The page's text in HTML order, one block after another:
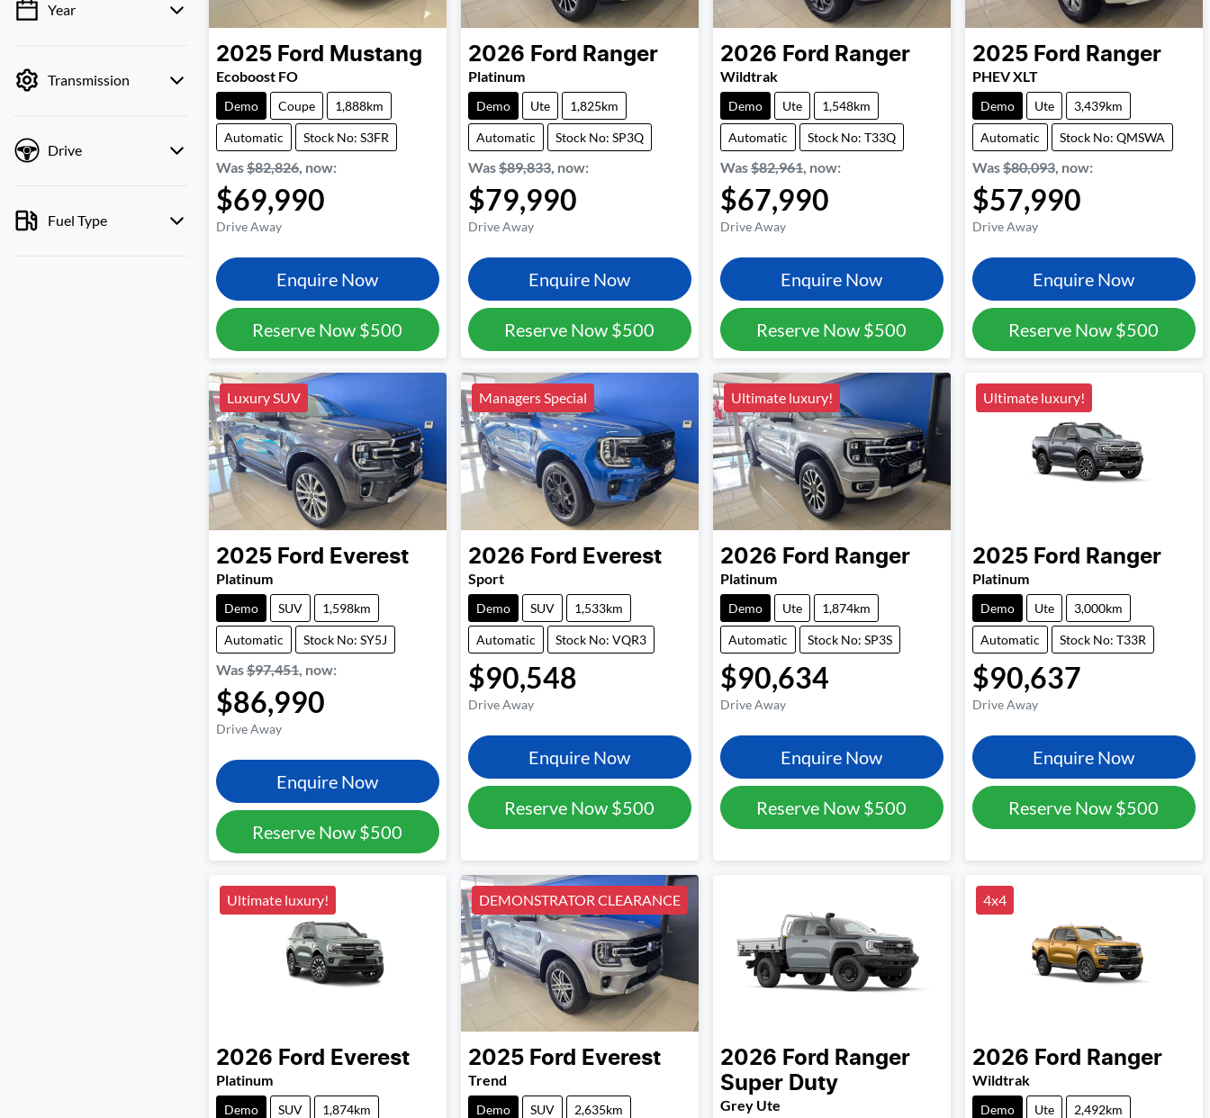
💡 Price filters are
cash mode to filter by
Year
Transmission
Drive
Fuel Type
2025 Ford Mustang
Ecoboost FO
Demo Coupe 1,888km
Automatic Stock No: S3FR
Was$82,826, now:
$69,990
Drive Away
Enquire Now
Reserve Now $500
2026 Ford Ranger
Platinum
Demo Ute 1,825km
Automatic Stock No: SP3Q
Was$89,833, now:
$79,990
Drive Away
Enquire Now
Reserve Now $500
2026 Ford Ranger
Wildtrak
Demo Ute 1,548km
Automatic Stock No: T33Q
Was$82,961, now:
$67,990
Drive Away
Enquire Now
Reserve Now $500
2025 Ford Ranger
PHEV XLT
Demo Ute 3,439km
Automatic Stock No: QMSWA
Was$80,093, now:
$57,990
Drive Away
Enquire Now
Reserve Now $500
Luxury SUV
2025 Ford Everest
Platinum
Demo SUV 1,598km
Automatic Stock No: SY5J
Was$97,451 now:
$86,990
Drive Away
Enquire Now
Reserve Now $500
Managers Special
2026 Ford Everest
Sport
Demo SUV 1,533km
Automatic Stock No: VQR3
$90,548
Drive Away
Enquire Now
Reserve Now $500
Ultimate luxury!
2026 Ford Ranger
Platinum
Demo Ute 1,874km
Automatic Stock No: SP3S
$90,634
Drive Away
Enquire Now
Reserve Now $500
Ultimate luxury!
2025 Ford Ranger
Platinum
Demo Ute 3,000km
Automatic Stock No: T33R
$90,637
Drive Away
Enquire Now
Reserve Now $500
Ultimate luxury!
2026 Ford Everest
Platinum
Demo SUV 1,874km
DEMONSTRATOR CLEARANCE
2025 Ford Everest
Trend
Demo SUV 2,635km
2026 Ford
Ranger
Super Duty
Grey Ute
4x4
2026 Ford Ranger
Wildtrak
Demo Ute 2,492km